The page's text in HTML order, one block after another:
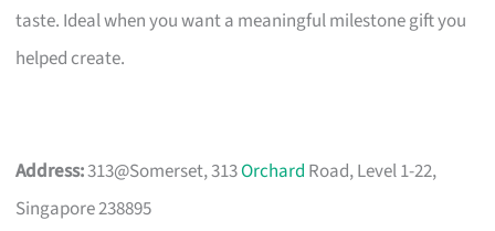
taste. Ideal when you want a meaningful milestone gift you
helped create.
Address:313@Somerset, 313Orchard Road, Level 1-22,
Singapore 238895